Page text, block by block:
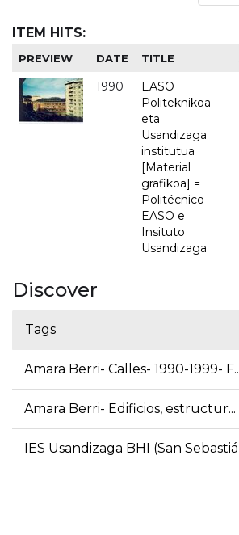
ITEM HITS:
PREVIEW DATE TITLE
1990
EASO
Politeknikoa
eta
Usandizaga
institutua
[Material
grafikoa] =
Politécnico
EASO e
Insituto
Usandizaga
Discover
Tags
Amara Berri- Calles- 1990-1999-
Amara Berri- Edificios, estructur...
IES Usandizaga BHI (San